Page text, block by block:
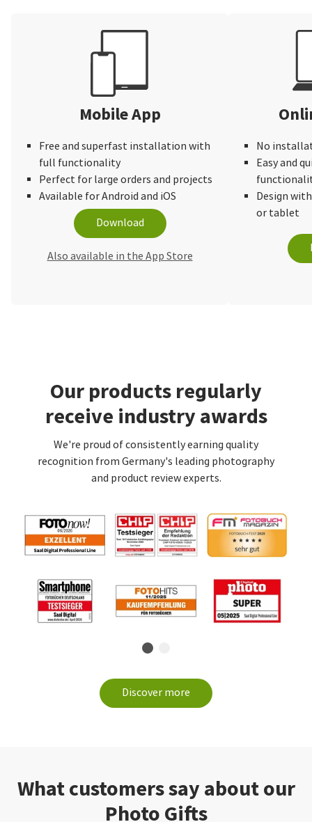
Mobile App
Free and superfast installation with
full functionality
Perfect for large orders and projects
Available for Android and iOS
Download
Also available in the App Store
No
Easy and
Design
or tablet
Our products regularly
receive industry awards
We're proud of consistently earning quality
recognition from Germany's leading photography
and product review experts.
Discover more
What customers say about our
Photo Gifts